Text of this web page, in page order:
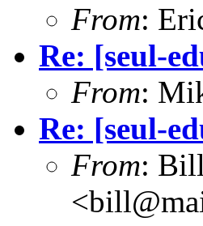
From:
Re: [seul-
From:
Re: [seul-
From: